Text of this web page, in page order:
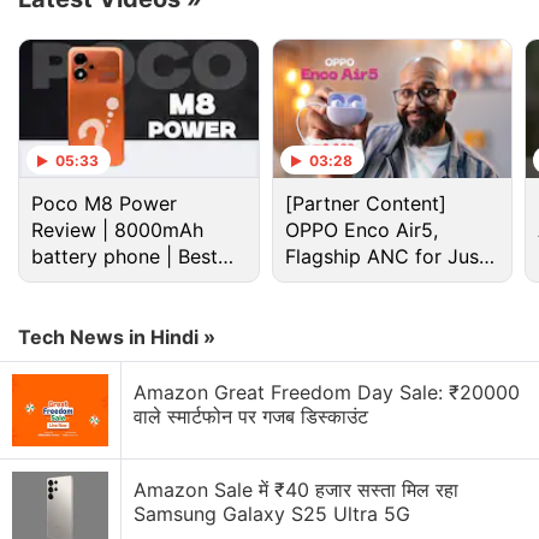
Advertisement
The new handset is currently on sale in India via
Flipkart and the Motorola India online store. The
Motorola Edge 70 Pro+is available in Pantone
05:33
Poco M8 Power
Review | 8000mAh
battery phone | Best
budget phone 2026?
03:28
[Partner Content]
OPPO Enco Air5,
Flagship ANC for Just
Rs. 3,299?
Tech News in Hindi »
Amazon Great Freedom Day Sale: ₹20000
वाले स्मार्टफोन पर गजब डिस्काउंट
Amazon Sale में ₹40 हजार सस्ता मिल रहा
Samsung Galaxy S25 Ultra 5G